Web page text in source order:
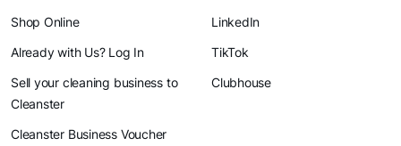
Shop Online
Already with Us? Log In
Sell your cleaning business to
Cleanster
Cleanster Business Voucher
LinkedIn
TikTok
Clubhouse